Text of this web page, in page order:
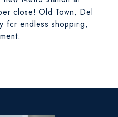
close! Old Town, Del
for endless shopping,